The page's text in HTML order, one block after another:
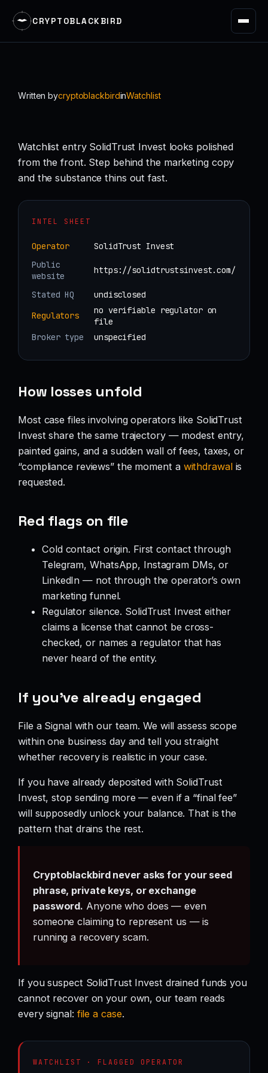
CRYPTOBLACKBIRD
Written bycryptoblackbirdinWatchlist
Watchlist entry SolidTrust Invest looks polished
from the front. Step behind the marketing copy
and the substance thins out fast.
INTEL SHEET
Operator
SolidTrust Invest
Public
website
https://solidtrustsinvest.com/
Stated HQ
undisclosed
Regulators
no verifiable regulator on
file
Broker type
unspecified
How losses unfold
Most case files involving operators like SolidTrust
Invest share the same trajectory — modest entry,
painted gains, and a sudden wall of fees, taxes, or
“compliance reviews” the moment a withdrawalis
requested.
Red flags on file
Cold contact origin. First contact through
Telegram, WhatsApp, Instagram DMs, or
LinkedIn — not through the operator’s own
marketing funnel.
Regulator silence. SolidTrust Invest either
claims a license that cannot be cross-
checked, or names a regulator that has
never heard of the entity.
If you’ve already engaged
File a Signal with our team. We will assess scope
within one business day and tell you straight
whether recovery is realistic in your case.
If you have already deposited with SolidTrust
Invest, stop sending more — even if a “final fee”
will supposedly unlock your balance. That is the
pattern that drains the rest.
Cryptoblackbird never asks for your seed
phrase, private keys, or exchange
password. Anyone who does — even
someone claiming to represent us — is
running a recovery scam.
If you suspect SolidTrust Invest drained funds you
cannot recover on your own, our team reads
every signal: file a case.
WATCHLIST · FLAGGED OPERATOR